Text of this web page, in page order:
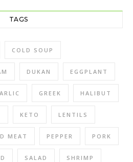
TAGS
COLD SOUP
DUKAN EGGPLANT
GREEK HALIBUT
KETO LENTILS
MEAT PEPPER PORK
SALAD SHRIMP